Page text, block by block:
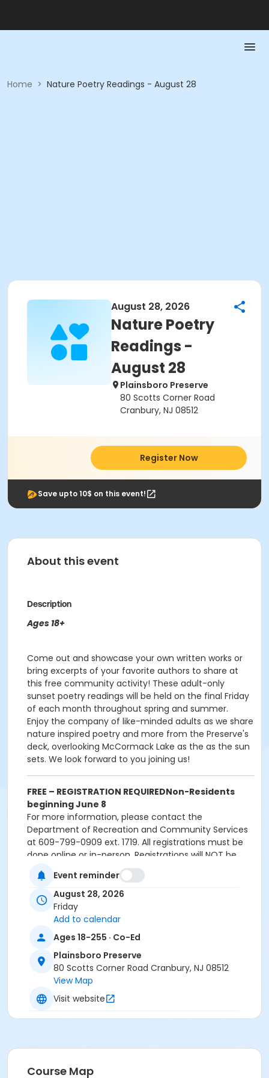
Home > Nature Poetry Readings - August 28
August 28, 2026
Nature Poetry
Readings -
August 28
Plainsboro Preserve
80 Scotts Corner Road
Cranbury, NJ 08512
Register Now
Save upto 10$ on this event!
About this event
Description
Ages 18+
Come out and showcase your own written works or
bring excerpts of your favorite authors to share at
this free community activity! These adult-only
sunset poetry readings will be held on the final Friday
of each month throughout spring and summer.
Enjoy the company of like-minded adults as we share
nature inspired poetry and more from the Preserve's
deck, overlooking McCormack Lake as the as the sun
sets. We look forward to you joining us!
FREE – REGISTRATION REQUIREDNon-Residents
beginning June 8
For more information, please contact the
Department of Recreation and Community Services
at 609-799-0909 ext. 1719. All registrations must be
done online or in-person. Registrations will NOT be
accepted over the phone.
Cultural
Instructor
Amy Messeroll
Event reminder
August 28, 2026
Friday
Add to calendar
Ages 18-255 · Co-Ed
Plainsboro Preserve
80 Scotts Corner Road Cranbury, NJ 08512
View Map
Visit website
Course Map